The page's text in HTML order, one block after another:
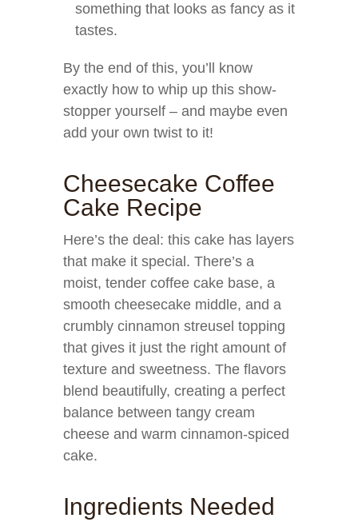
something that looks as fancy as it
tastes.
By the end of this, you’ll know
exactly how to whip up this show-
stopper yourself – and maybe even
add your own twist to it!
Cheesecake Coffee
Cake Recipe
Here’s the deal: this cake has layers
that make it special. There’s a
moist, tender coffee cake base, a
smooth cheesecake middle, and a
crumbly cinnamon streusel topping
that gives it just the right amount of
texture and sweetness. The flavors
blend beautifully, creating a perfect
balance between tangy cream
cheese and warm cinnamon-spiced
cake.
Ingredients Needed